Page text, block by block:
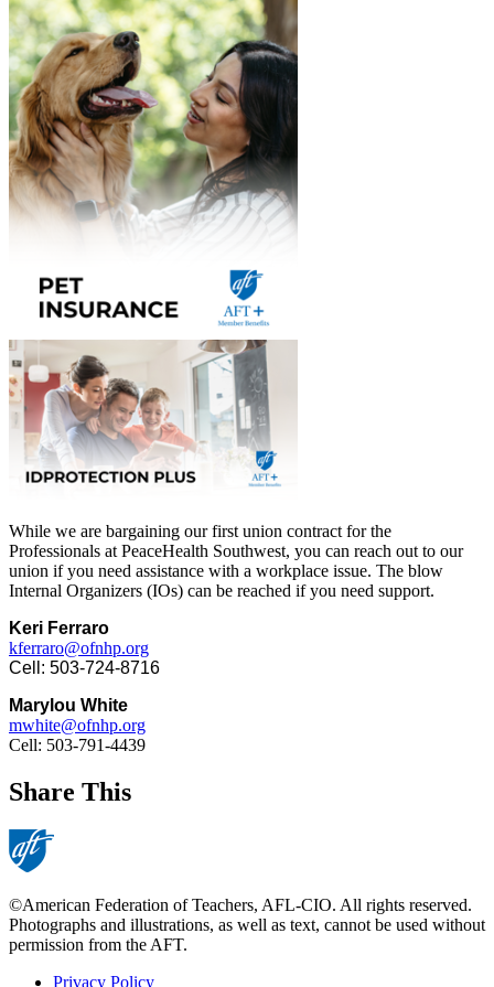
While we are bargaining our first union contract for the
Professionals at PeaceHealth Southwest, you can reach out to our
union if you need assistance with a workplace issue. The blow
Internal Organizers (IOs) can be reached if you need support.
Keri Ferraro
kferraro@ofnhp.org
Cell: 503-724-8716
Marylou White
mwhite@ofnhp.org
Cell: 503-791-4439
Share This
©American Federation of Teachers, AFL-CIO. All rights reserved.
Photographs and illustrations, as well as text, cannot be used without
permission from the AFT.
Privacy Policy